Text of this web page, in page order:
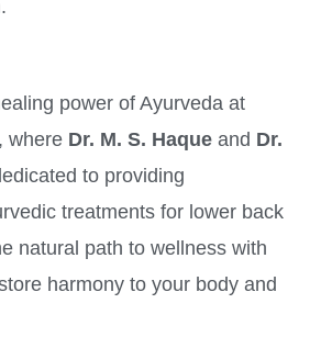
.
power of Ayurveda at
where Dr. M. S. Haque and Dr.
to providing
treatments for lower back
natural path to wellness with
harmony to your body and